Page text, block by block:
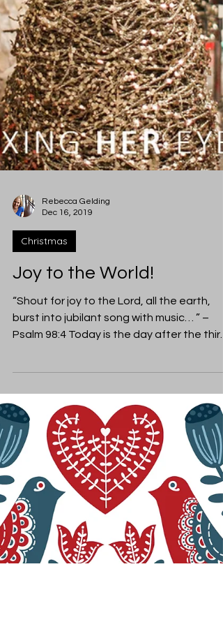
Rebecca Gelding
Dec 16, 2019
Christmas
Joy to the World!
“Shout for joy to the Lord, all the earth,
burst into jubilant song with music… ” –
Psalm 98:4 Today is the day after the third
Sunday of...